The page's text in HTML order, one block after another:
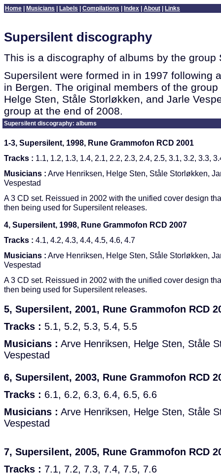
Home Musicians Labels Compilations Index About Links
Supersilent discography
This is a discography of albums by the group
Supersilent were formed in in 1997 following
in Bergen. The original members of the
Helge Sten, Ståle Storløkken, and Jarle
group at the end of 2008.
Supersilent discography: albums
1-3, Supersilent, 1998, Rune Grammofon RCD 2001
Tracks : 1.1, 1.2, 1.3, 1.4, 2.1, 2.2, 2.3, 2.4, 2.5, 3.1, 3.2, 3.3,
Musicians : Arve Henriksen, Helge Sten, Ståle Storløkken,
Vespestad
A 3 CD set. Reissued in 2002 with the unified cover design
then being used for Supersilent releases.
4, Supersilent, 1998, Rune Grammofon RCD 2007
Tracks : 4.1, 4.2, 4.3, 4.4, 4.5, 4.6, 4.7
Musicians : Arve Henriksen, Helge Sten, Ståle Storløkken,
Vespestad
A 3 CD set. Reissued in 2002 with the unified cover design
then being used for Supersilent releases.
5, Supersilent, 2001, Rune Grammofon RCD
Tracks : 5.1, 5.2, 5.3, 5.4, 5.5
Musicians : Arve Henriksen, Helge Sten, Ståle
Vespestad
6, Supersilent, 2003, Rune Grammofon RCD
Tracks : 6.1, 6.2, 6.3, 6.4, 6.5, 6.6
Musicians : Arve Henriksen, Helge Sten, Ståle
Vespestad
7, Supersilent, 2005, Rune Grammofon RCD
Tracks : 7.1, 7.2, 7.3, 7.4, 7.5, 7.6